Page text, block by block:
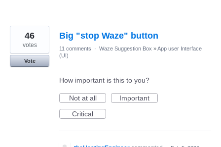
Big "stop Waze" button
46
votes
Vote
11 comments · Waze Suggestion Box »App user Interface
(UI)
How important is this to you?
Not at all
Important
Critical